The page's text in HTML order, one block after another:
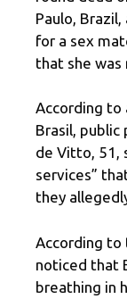
Paulo,
for a sex
that she was
According to
Brasil, public
de Vitto, 51,
services”
they
According to
noticed that
breathing in